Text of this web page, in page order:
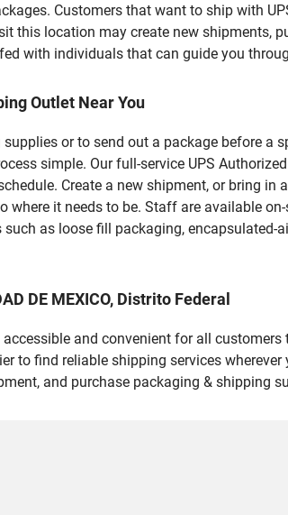
Customers that want to ship with
this location may create new
with individuals that can guide you
Outlet Near You
or to send out a package before a
simple. Our full-service UPS
Create a new shipment, or bring in
it needs to be. Staff are available
as loose fill packaging, encapsulated-
DE MEXICO, Distrito Federal
and convenient for all
to find reliable shipping services
and purchase packaging & shipping